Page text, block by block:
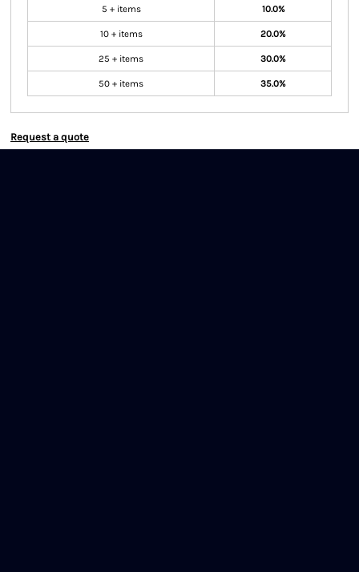
5 + items 10.0%
10 + items 20.0%
25 + items 30.0%
50 + items 35.0%
Request a quote